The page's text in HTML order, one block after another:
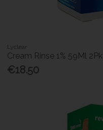
Lyclear
Cream Rinse 1% 59Ml 2Pk
€18.50